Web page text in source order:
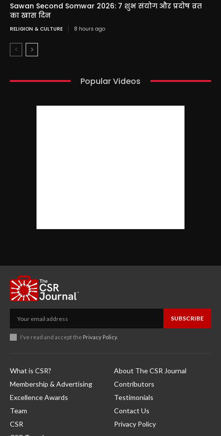
Sawan Second Somwar 2026: 7 शुभ संयोग और प्रदोष व्रत
का खास दिन
RELIGION & CULTURE 8 hours ago
Popular Videos
SUBSCRIBE
I've read and accept the Privacy Policy.
What is CSR?
Membership & Advertising
Excellence Awards
Team
CSR
About The CSR Journal
Contributors
Testimonials
Contact Us
Privacy Policy